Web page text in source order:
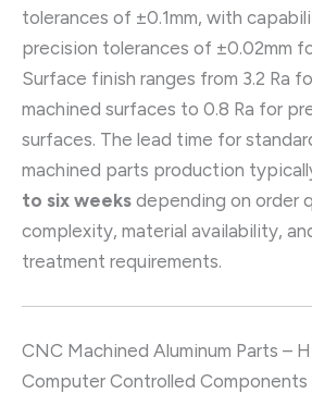
tolerances of ±0.1mm, with
precision tolerances of ±0.02mm
Surface finish ranges from 3.2 Ra
machined surfaces to 0.8 Ra for
surfaces. The lead time for
machined parts production
to six weeks depending on order
complexity, material availability,
treatment requirements.
CNC Machined Aluminum Parts –
Computer Controlled Components